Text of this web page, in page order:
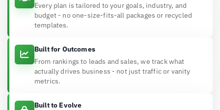
Every plan is tailored to your goals, industry, and
budget - no one-size-fits-all packages or recycled
templates.
Built for Outcomes
From rankings to leads and sales, we track what
actually drives business - not just traffic or vanity
metrics.
Built to Evolve